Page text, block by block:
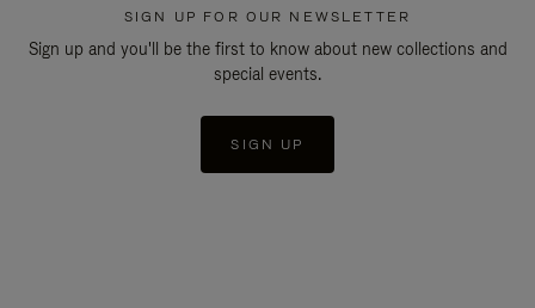
SIGN UP FOR OUR NEWSLETTER
Sign up and you'll be the first to know about new collections and
special events.
SIGN UP